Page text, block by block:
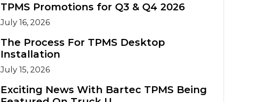
TPMS Promotions for Q3 & Q4 2026
July 16, 2026
The Process For TPMS Desktop
Installation
July 15, 2026
Exciting News With Bartec TPMS Being